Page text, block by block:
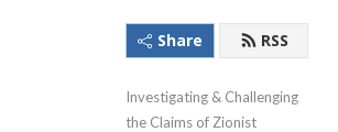
Share RSS
Investigating & Challenging
the Claims of Zionist